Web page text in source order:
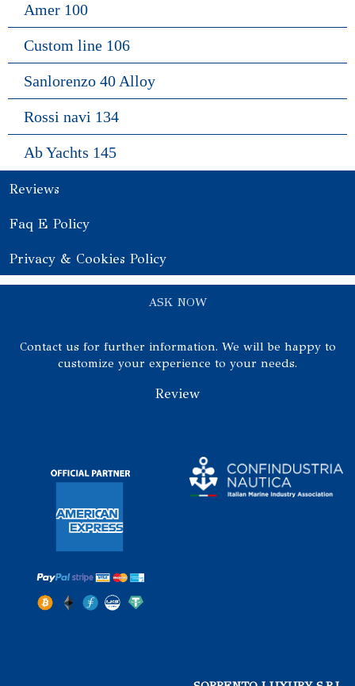
Amer 100
Custom line 106
Sanlorenzo 40 Alloy
Rossi navi 134
Ab Yachts 145
Reviews
Faq E Policy
Privacy & Cookies Policy
ASK NOW
Contact us for further information. We will be happy to
customize your experience to your needs.
Review